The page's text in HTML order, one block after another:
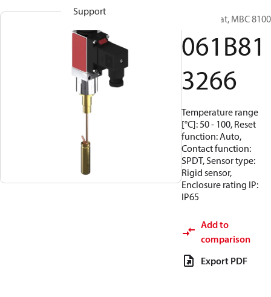
Support
Thermostat, MBC 8100
061B81
3266
Temperature range
[°C]: 50 - 100, Reset
function: Auto,
Contact function:
SPDT, Sensor type:
Rigid sensor,
Enclosure rating IP:
IP65
Add to
comparison
Export PDF